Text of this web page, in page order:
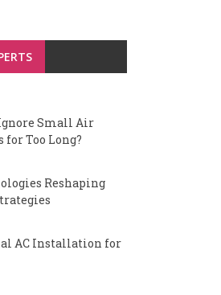
Small Air
Too Long?
Reshaping
AC Installation for